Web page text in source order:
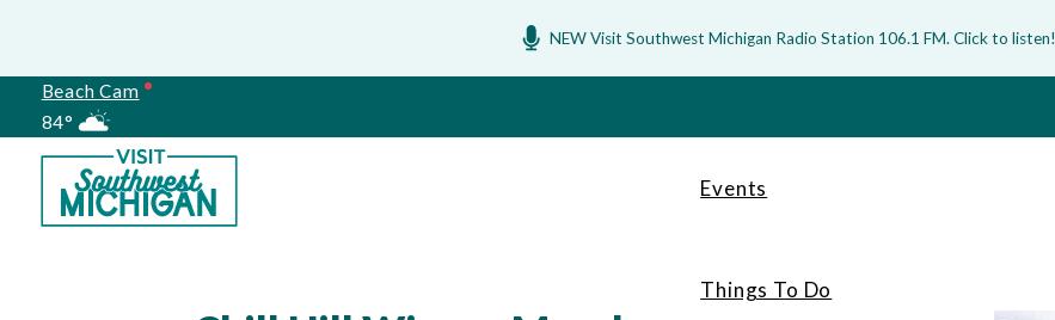
NEW Visit Southwest Michigan Radio Station 106.1 FM. Click to listen!
Beach Cam
84°
Meetings
Events
Things To Do